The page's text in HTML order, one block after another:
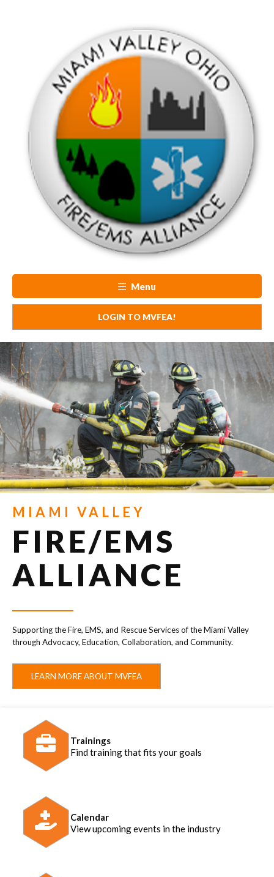
Menu
LOGIN TO MVFEA!
MIAMI VALLEY
FIRE/EMS
ALLIANCE
Supporting the Fire, EMS, and Rescue Services of the Miami Valley
through Advocacy, Education, Collaboration, and Community.
LEARN MORE ABOUT MVFEA
Trainings
Find training that fits your goals
Calendar
View upcoming events in the industry